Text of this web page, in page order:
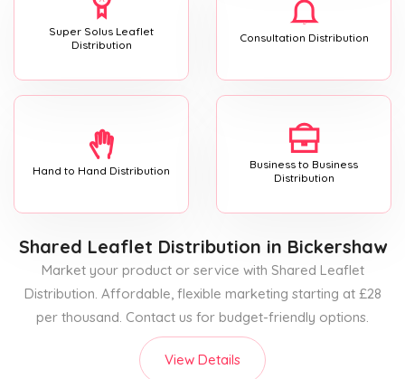
Super Solus Leaflet
Distribution
Consultation Distribution
Hand to Hand Distribution
Business to Business
Distribution
Shared Leaflet Distribution in Bickershaw
Market your product or service with Shared Leaflet
Distribution. Affordable, flexible marketing starting at £28
per thousand. Contact us for budget-friendly options.
View Details